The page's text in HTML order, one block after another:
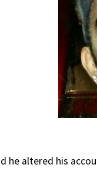
he altered his